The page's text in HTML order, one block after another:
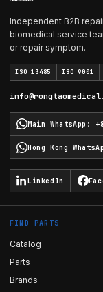
Independent B2B
biomedical service
or repair symptom.
ISO 13485 ISO 9001
Main WhatsApp :
Hong Kong
LinkedIn
FIND PARTS
Catalog
Parts
Brands